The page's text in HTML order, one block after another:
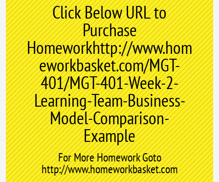
Click Below URL to
Purchase
Homeworkhttp://www.hom
eworkbasket.com/MGT-
401/MGT-401-Week-2-
Learning-Team-Business-
Model-Comparison-
Example
For More Homework Goto
http://www.homeworkbasket.com